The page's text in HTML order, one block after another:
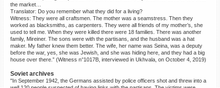
the market…
Translator: Do you remember what they did for a living?
Witness: They were all craftsmen. The mother was a seamstress. Then they
worked as blacksmiths, as carpenters. They were all friends of my mother’s, she
used to tell me. When they were killed there were 18 families. There was another
family, Mireiner. The sons were with the partisans, and the husband was a hat
maker. My father knew them better. The wife, her name was Seina, was a deputy
before the war, yes, she was Jewish, and she was hiding here, and they had a big
house over there.” (Witness n°1017B, interviewed in Ukhvala, on October 4, 2019)
Soviet archives
"In September 1942, the Germans assisted by police officers shot and threw into a